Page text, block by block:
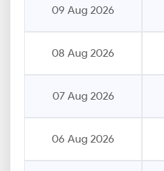
09 Aug 2026
08 Aug 2026
07 Aug 2026
06 Aug 2026